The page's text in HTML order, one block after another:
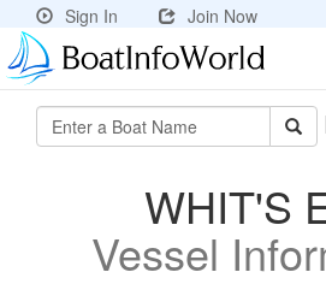
Sign In Join Now
WHIT'S
Vessel